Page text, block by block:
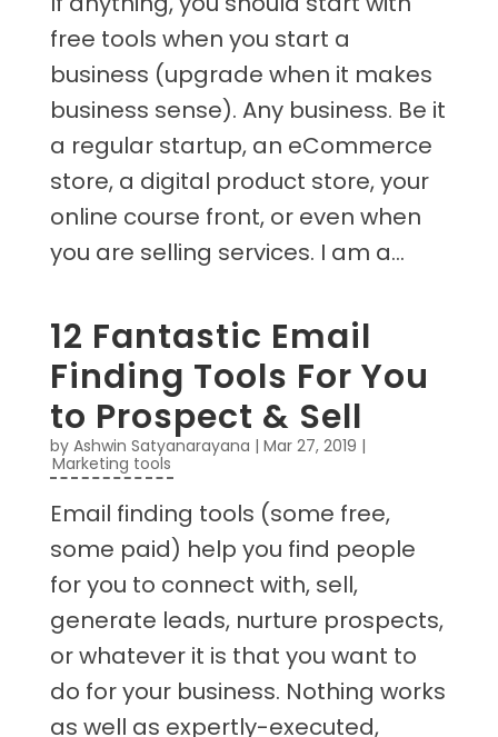
free tools when you start a
business (upgrade when it makes
business sense). Any business. Be it
a regular startup, an eCommerce
store, a digital product store, your
online course front, or even when
you are selling services. I am a...
12 Fantastic Email
Finding Tools For You
to Prospect & Sell
by Ashwin Satyanarayana | Mar 27, 2019 |
Marketing tools
Email finding tools (some free,
some paid) help you find people
for you to connect with, sell,
generate leads, nurture prospects,
or whatever it is that you want to
do for your business. Nothing works
as well as expertly-executed,